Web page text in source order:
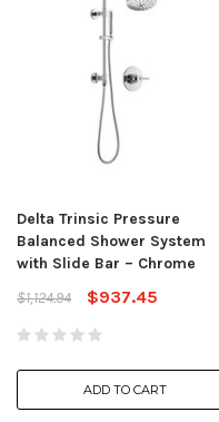
Delta Trinsic Pressure
Balanced Shower System
with Slide Bar – Chrome
$1,124.94
$937.45
ADD TO CART